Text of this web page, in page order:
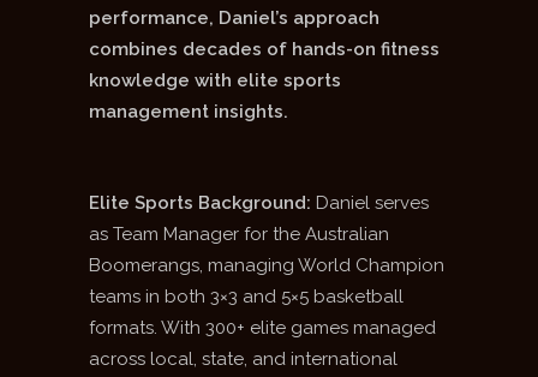
performance, Daniel’s approach
combines decades of hands-on fitness
knowledge with elite sports
management insights.
Elite Sports Background: Daniel serves
as Team Manager for the Australian
Boomerangs, managing World Champion
teams in both 3×3 and 5×5 basketball
formats. With 300+ elite games managed
across local, state, and international